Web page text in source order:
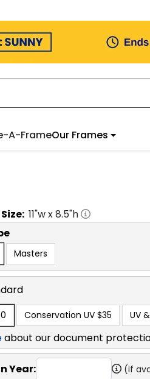
A-FrameOur Frames
Size: 11"w x8.5"h
Masters
Conservation UV $35 UV
about our document
Year: (if